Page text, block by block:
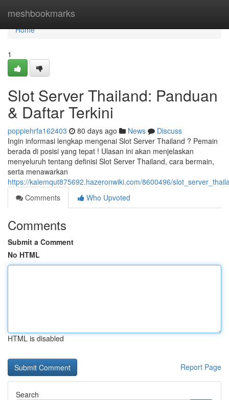
meshbookmarks
Home
Home
1
Slot Server Thailand: Panduan
& Daftar Terkini
poppiehrfa162403 80 days ago News
Discuss
Ingin informasi lengkap mengenai Slot Server Thailand ? Pemain
berada di posisi yang tepat ! Ulasan ini akan menjelaskan
menyeluruh tentang definisi Slot Server Thailand, cara bermain,
serta menawarkan
https://kalemqut875692.hazeronwiki.com/8600496/
Comments
Who Upvoted
Comments
Submit a Comment
No HTML
HTML is disabled
Report Page
Search